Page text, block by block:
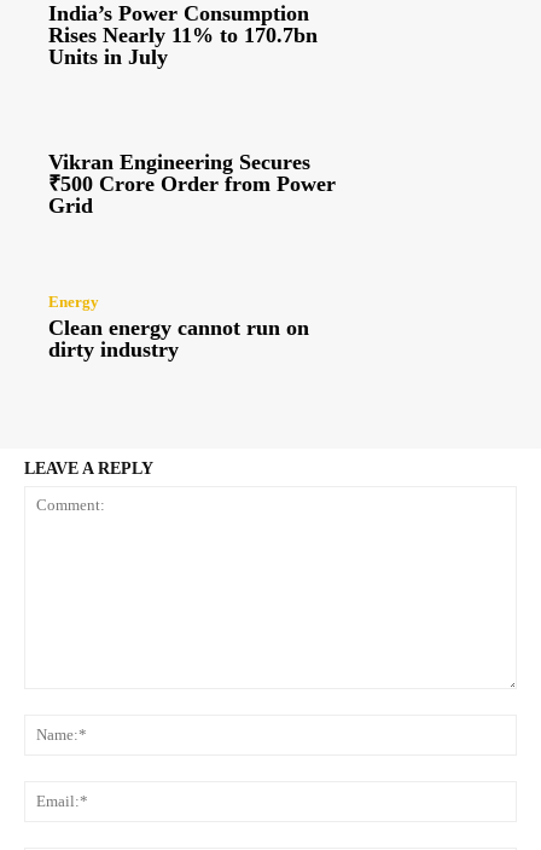
India’s Power Consumption
Rises Nearly 11% to 170.7bn
Units in July
Vikran Engineering Secures
₹500 Crore Order from Power
Grid
Energy
Clean energy cannot run on
dirty industry
LEAVE A REPLY